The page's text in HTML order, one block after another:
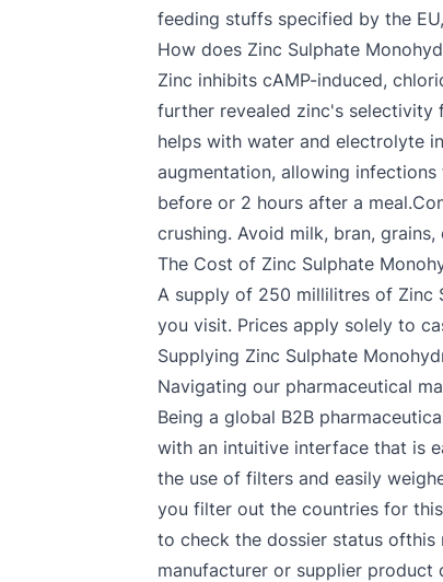
feeding stuffs specified by the
How does Zinc Sulphate
Zinc inhibits cAMP-induced,
further revealed zinc's selectivity
helps with water and electrolyte
augmentation, allowing
before or 2 hours after a
crushing. Avoid milk, bran,
The Cost of Zinc Sulphate
A supply of 250 millilitres of Zinc
you visit. Prices apply solely to
Supplying Zinc Sulphate
Navigating our pharmaceutical
Being a global B2B
with an intuitive interface that is
the use of filters and easily
you filter out the countries for
to check the dossier status ofthis
manufacturer or supplier product